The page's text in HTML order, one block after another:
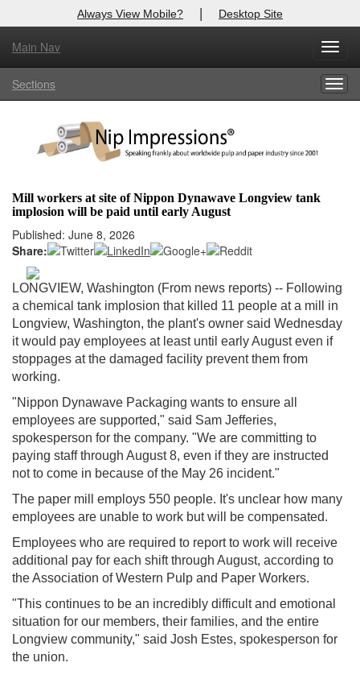
Always View Mobile? | Desktop Site
Main Nav
Sections
Mill workers at site of Nippon Dynawave Longview tank
implosion will be paid until early August
Published: June 8, 2026
Share:
LONGVIEW, Washington (From news reports) -- Following
a chemical tank implosion that killed 11 people at a mill in
Longview, Washington, the plant's owner said Wednesday
it would pay employees at least until early August even if
stoppages at the damaged facility prevent them from
working.
"Nippon Dynawave Packaging wants to ensure all
employees are supported," said Sam Jefferies,
spokesperson for the company. "We are committing to
paying staff through August 8, even if they are instructed
not to come in because of the May 26 incident."
The paper mill employs 550 people. It's unclear how many
employees are unable to work but will be compensated.
Employees who are required to report to work will receive
additional pay for each shift through August, according to
the Association of Western Pulp and Paper Workers.
"This continues to be an incredibly difficult and emotional
situation for our members, their families, and the entire
Longview community," said Josh Estes, spokesperson for
the union.
X
Log In to
Welcome to the site. Please login.
Login
Not a Member?
Clickhereto register!
Forgot your username or password? Click Here